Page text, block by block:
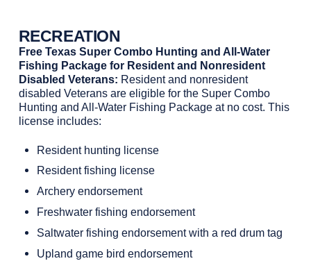
RECREATION
Free Texas Super Combo Hunting and All-Water
Fishing Package for Resident and Nonresident
Disabled Veterans: Resident and nonresident
disabled Veterans are eligible for the Super Combo
Hunting and All-Water Fishing Package at no cost. This
license includes:
Resident hunting license
Resident fishing license
Archery endorsement
Freshwater fishing endorsement
Saltwater fishing endorsement with a red drum tag
Upland game bird endorsement